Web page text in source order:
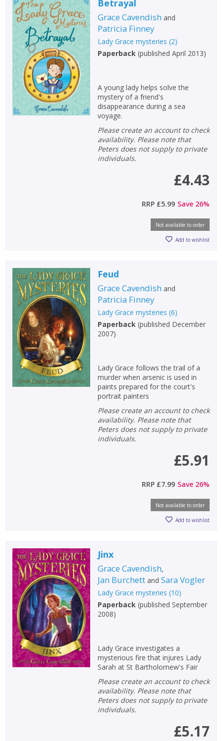
Betrayal
Grace Cavendish and
Patricia Finney
Lady Grace mysteries (2)
Paperback(published April 2013)
A young lady helps solve the
mystery of a friend's
disappearance during a sea
voyage.
Please create an account to check
availability. Please note that
Peters does not supply to private
individuals.
£4.43
RRP £5.99 Save 26%
Not available to order
Add to wishlist
Feud
Grace Cavendish and
Patricia Finney
Lady Grace mysteries (6)
Paperback(published December
2007)
Lady Grace follows the trail of a
murder when arsenic is used in
paints prepared for the court's
portrait painters
Please create an account to check
availability. Please note that
Peters does not supply to private
individuals.
£5.91
RRP £7.99 Save 26%
Not available to order
Add to wishlist
Jinx
Grace Cavendish,
Jan Burchettand Sara Vogler
Lady Grace mysteries (10)
Paperback(published September
2008)
Lady Grace investigates a
mysterious fire that injures Lady
Sarah at St Bartholomew's Fair
Please create an account to check
availability. Please note that
Peters does not supply to private
individuals.
£5.17